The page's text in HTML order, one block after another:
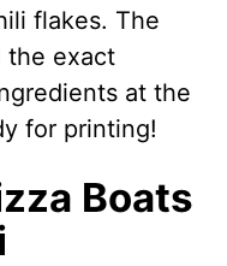
flakes. The
the exact
at the
for printing!
Boats